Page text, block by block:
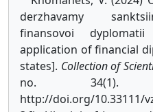
derzhavamy
finansovoi
application of financial
states]. Collection of
no. 34(1).
http://doi.org/10.33111/